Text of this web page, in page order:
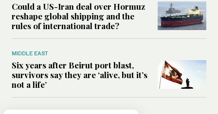
Could a US-Iran deal over Hormuz
reshape global shipping and the
rules of international trade?
MIDDLE EAST
Six years after Beirut port blast,
survivors say they are ‘alive, but it’s
not a life’
MIDDLE EAST